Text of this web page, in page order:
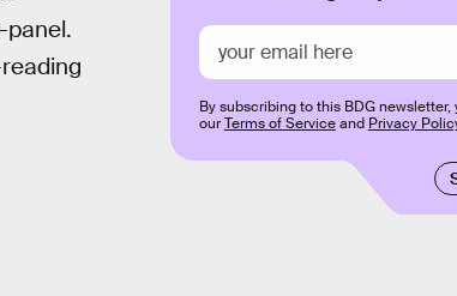
panel.
By subscribing to this BDG newsletter,
ourTerms of Serviceand Privacy